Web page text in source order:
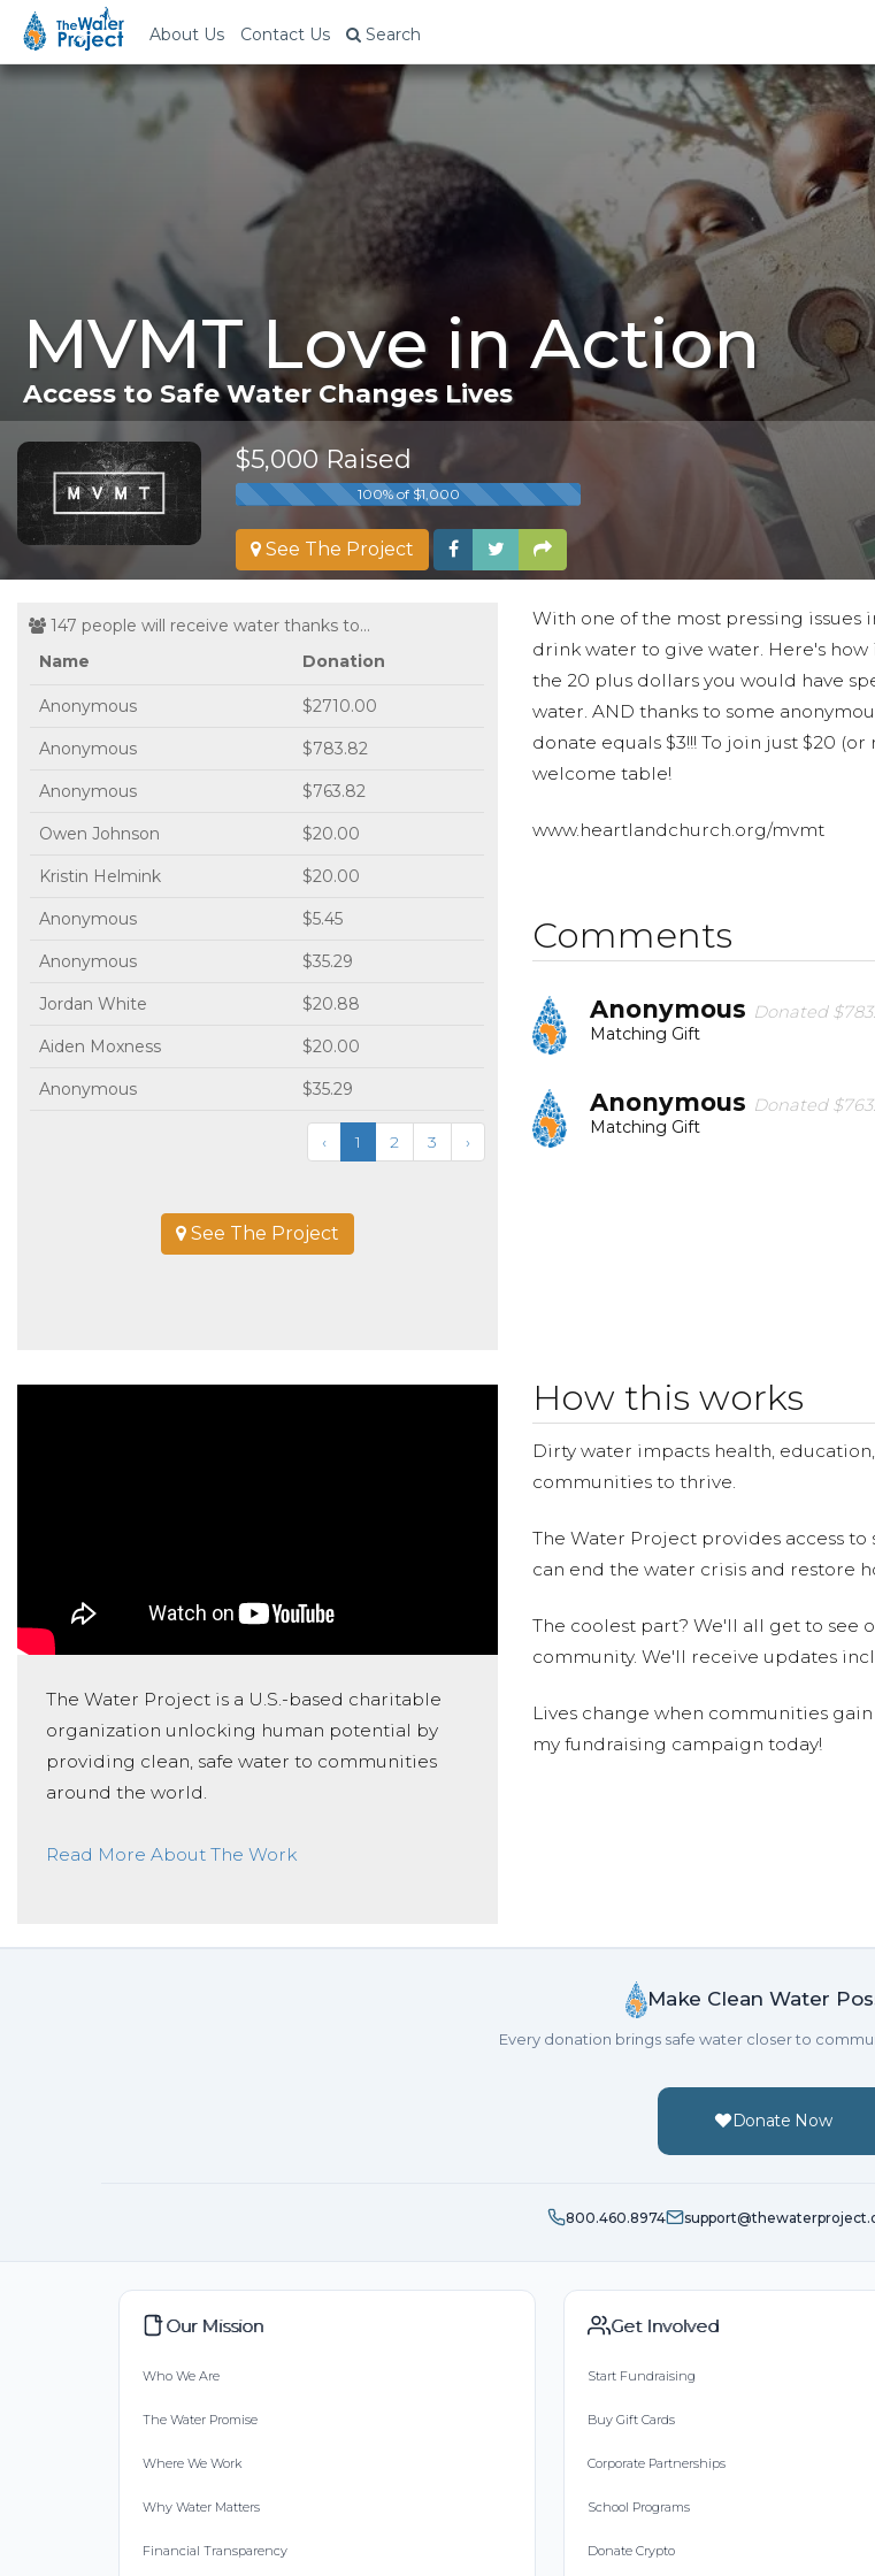
About Us Contact Us Search
MVMT Love in Action
Access to Safe Water Changes Lives
$5,000 Raised
100% of $1,000
See The Project
147 people will receive water thanks to...
Name
Donation
Anonymous $2710.00
Anonymous $783.82
Anonymous $763.82
Owen Johnson $20.00
Kristin Helmink $20.00
Anonymous $5.45
Anonymous $35.29
Jordan White $20.88
Aiden Moxness $20.00
Anonymous $35.29
‹ 1 2 3 ›
See The Project
With one of the most pressing
drink water to give water. Here's
the 20 plus dollars you would have
water. AND thanks to some
donate equals $3!!! To join just $20
welcome table!
www.heartlandchurch.org/mvmt
Comments
Anonymous Donated
Matching Gift
Anonymous Donated
Matching Gift
God thank you for this ministry.
Tagen Scott Donated
Tagen
The Water Project is a U.S.-based charitable
organization unlocking human potential by
providing clean, safe water to communities
around the world.
Read More About The Work
How this works
Dirty water impacts health,
communities to thrive.
The Water Project provides access
can end the water crisis and restore
The coolest part? We'll all get to see
community. We'll receive updates
Lives change when communities
my fundraising campaign today!
Make Clean Water
Every donation brings safe water closer to
Donate Now
800.460.8974
Our Mission
Who We Are
The Water Promise
Where We Work
Why Water Matters
Financial Transparency
Get Involved
Start Fundraising
Buy Gift Cards
Corporate Partnerships
School Programs
Donate Crypto